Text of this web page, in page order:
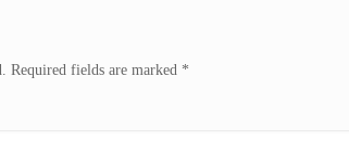
Required fields are marked *